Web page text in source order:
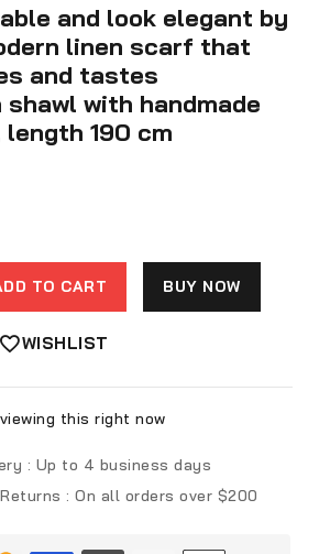
7 people have in their cart
and look elegant by
linen scarf that
and tastes
shawl with handmade
190 cm
TO CART BUY NOW
WISHLIST
this right now
: Up to 4 business days
: On all orders over $200